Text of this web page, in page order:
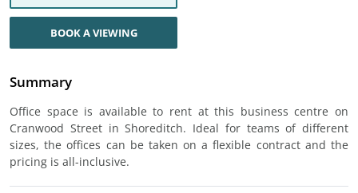
BOOK A VIEWING
Summary
Office space is available to rent at this business centre on
Cranwood Street in Shoreditch. Ideal for teams of different
sizes, the offices can be taken on a flexible contract and the
pricing is all-inclusive.